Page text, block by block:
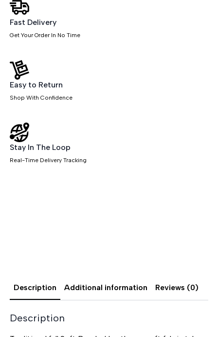
Fast Delivery
Get Your Order In No Time
Easy to Return
Shop With Confidence
Stay In The Loop
Real-Time Delivery Tracking
Description Additional information Reviews (0)
Description